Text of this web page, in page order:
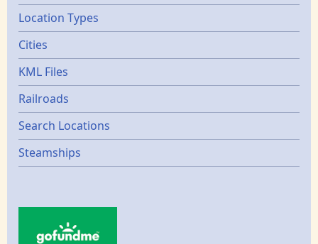
Location Types
Cities
KML Files
Railroads
Search Locations
Steamships